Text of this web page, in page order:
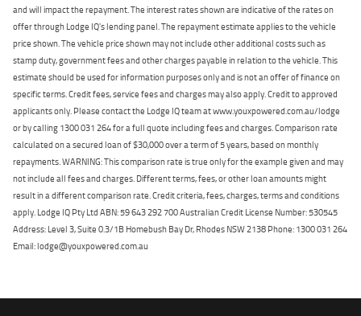
and will impact the repayment. The interest rates shown are indicative of the rates on
offer through Lodge IQ's lending panel. The repayment estimate applies to the vehicle
price shown. The vehicle price shown may not include other additional costs such as
stamp duty, government fees and other charges payable in relation to the vehicle. This
estimate should be used for information purposes only and is not an offer of finance on
specific terms. Credit fees, service fees and charges may also apply. Credit to approved
applicants only. Please contact the Lodge IQ team at www.youxpowered.com.au/lodge
or by calling 1300 031 264 for a full quote including fees and charges. Comparison rate
calculated on a secured loan of $30,000 over a term of 5 years, based on monthly
repayments. WARNING: This comparison rate is true only for the example given and may
not include all fees and charges. Different terms, fees, or other loan amounts might
result in a different comparison rate. Credit criteria, fees, charges, terms and conditions
apply. Lodge IQ Pty Ltd ABN: 59 643 292 700 Australian Credit License Number: 530545
Address: Level 3, Suite 0.3/1B Homebush Bay Dr, Rhodes NSW 2138 Phone: 1300 031 264
Email: lodge@youxpowered.com.au